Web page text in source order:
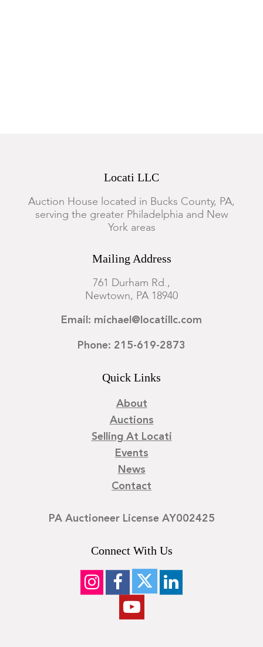
Locati LLC
Auction House located in Bucks County, PA,
serving the greater Philadelphia and New
York areas
Mailing Address
761 Durham Rd.,
Newtown, PA 18940
Email: michael@locatillc.com
Phone: 215-619-2873
Quick Links
About
Auctions
Selling At Locati
Events
News
Contact
PA Auctioneer License AY002425
Connect With Us